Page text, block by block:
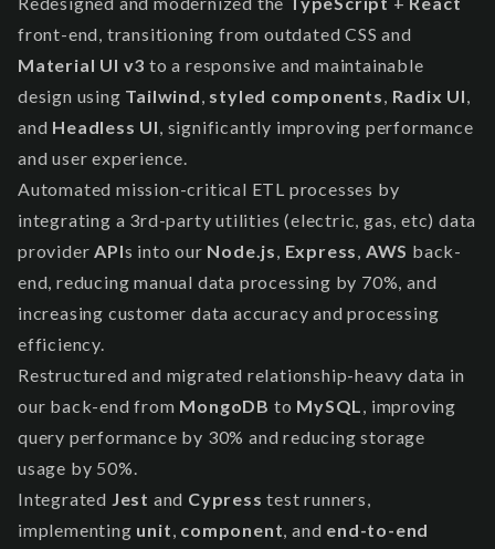
front-end, transitioning from outdated CSS and
Material UI v3 to a responsive and maintainable
design using Tailwind, styled components, Radix UI,
and Headless UI, significantly improving performance
and user experience.
Automated mission-critical ETL processes by
integrating a 3rd-party utilities (electric, gas, etc) data
providerAPIs into our Node.js, Express, AWS back-
end, reducing manual data processing by 70%, and
increasing customer data accuracy and processing
efficiency.
Restructured and migrated relationship-heavy data in
our back-end from MongoDB to MySQL, improving
query performance by 30% and reducing storage
usage by 50%.
Integrated Jest and Cypress test runners,
implementing unit, component, and end-to-end